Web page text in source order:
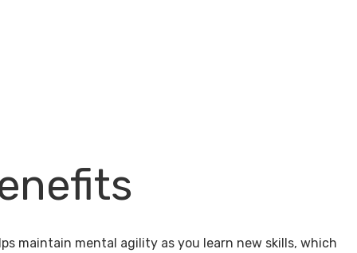
maintain mental agility as you learn new skills, which